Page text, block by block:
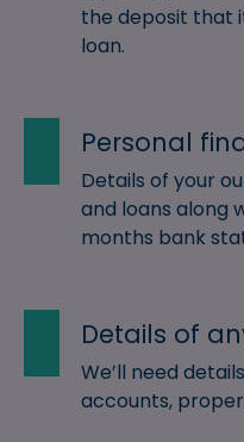
the deposit that
loan.
Personal
Details of your
and loans along
months bank
Details of
We’ll need
accounts,